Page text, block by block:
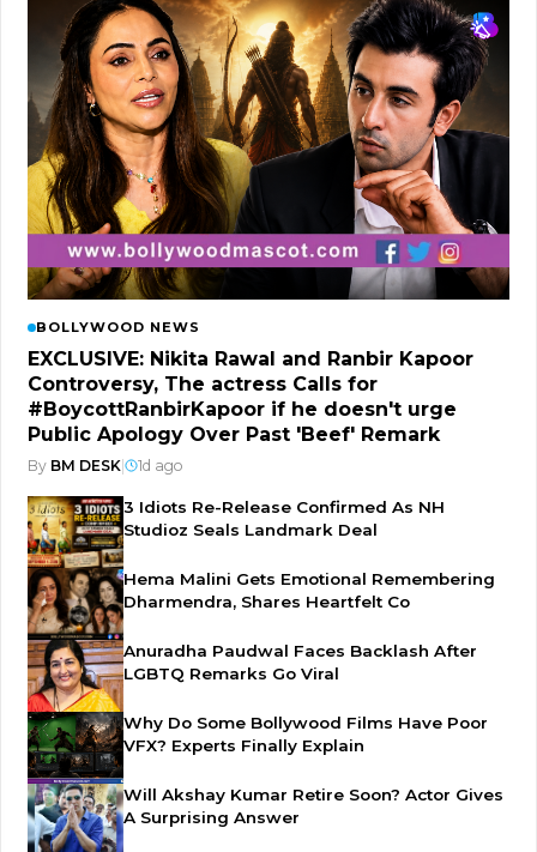
BOLLYWOOD NEWS
EXCLUSIVE: Nikita Rawal and Ranbir Kapoor
Controversy, The actress Calls for
#BoycottRanbirKapoor if he doesn't urge
Public Apology Over Past 'Beef' Remark
By BM DESK 1d ago
3 Idiots Re-Release Confirmed As NH
Studioz Seals Landmark Deal
Hema Malini Gets Emotional Remembering
Dharmendra, Shares Heartfelt Co
Anuradha Paudwal Faces Backlash After
LGBTQ Remarks Go Viral
Why Do Some Bollywood Films Have Poor
VFX? Experts Finally Explain
Will Akshay Kumar Retire Soon? Actor Gives
A Surprising Answer